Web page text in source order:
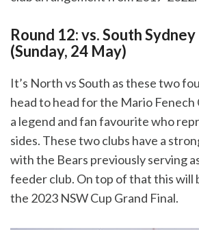
Round 12: vs. South
(Sunday, 24 May)
It’s North vs South as these two
head to head for the Mario Fenech
a legend and fan favourite who
sides. These two clubs have a
with the Bears previously serving
feeder club. On top of that this will
the 2023 NSW Cup Grand Final.